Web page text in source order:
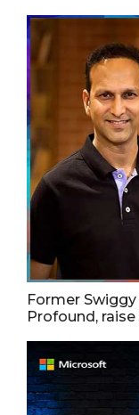
Former
Profound, raise